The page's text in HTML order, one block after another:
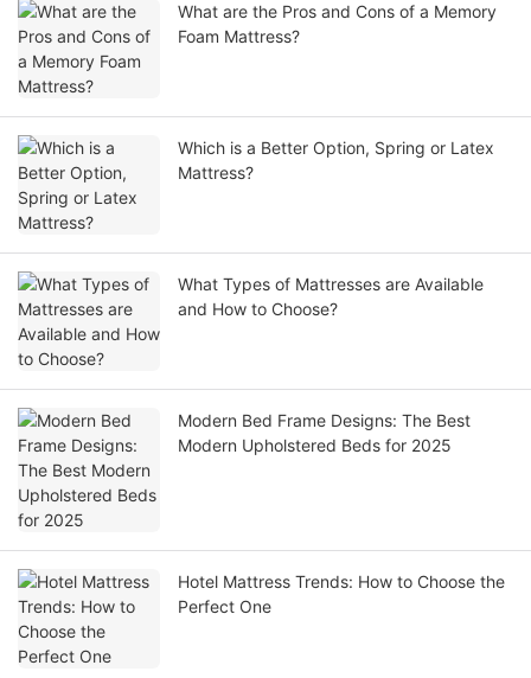
What are the Pros and Cons of a Memory
Foam Mattress?
Which is a Better Option, Spring or Latex
Mattress?
What Types of Mattresses are Available
and How to Choose?
Modern Bed Frame Designs: The Best
Modern Upholstered Beds for 2025
Hotel Mattress Trends: How to Choose the
Perfect One